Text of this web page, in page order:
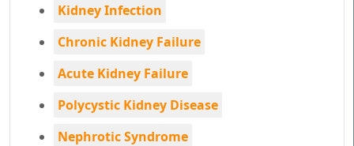
Kidney Infection
Chronic Kidney Failure
Acute Kidney Failure
Polycystic Kidney Disease
Nephrotic Syndrome